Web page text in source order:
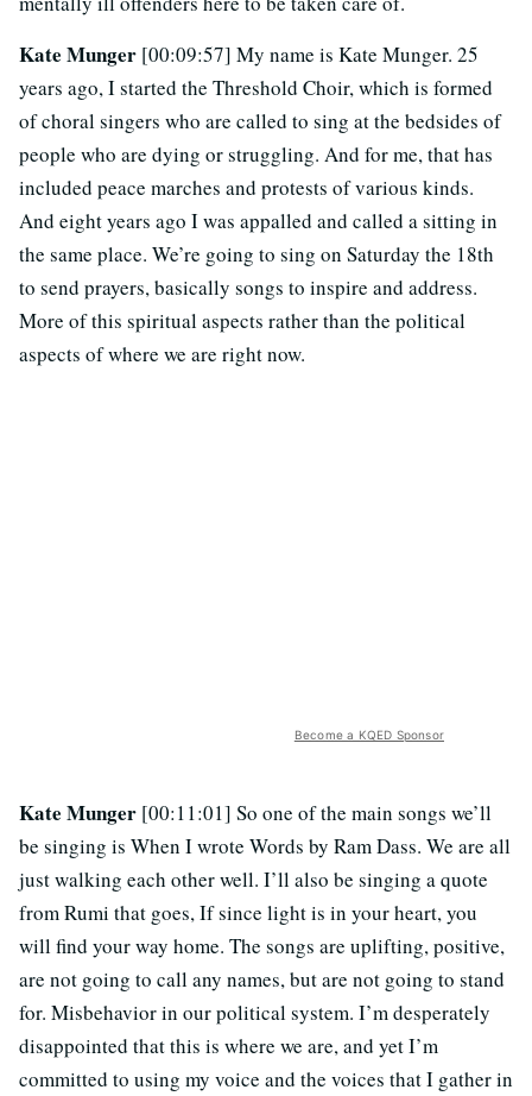
Kate Munger [00:09:57] My name is Kate Munger. 25
years ago, I started the Threshold Choir, which is formed
of choral singers who are called to sing at the bedsides of
people who are dying or struggling. And for me, that has
included peace marches and protests of various kinds.
And eight years ago I was appalled and called a sitting in
the same place. We’re going to sing on Saturday the 18th
to send prayers, basically songs to inspire and address.
More of this spiritual aspects rather than the political
aspects of where we are right now.
Become a KQED Sponsor
Kate Munger [00:11:01] So one of the main songs we’ll
be singing is When I wrote Words by Ram Dass. We are all
just walking each other well. I’ll also be singing a quote
from Rumi that goes, If since light is in your heart, you
will find your way home. The songs are uplifting, positive,
are not going to call any names, but are not going to stand
for. Misbehavior in our political system. I’m desperately
disappointed that this is where we are, and yet I’m
committed to using my voice and the voices that I gather in